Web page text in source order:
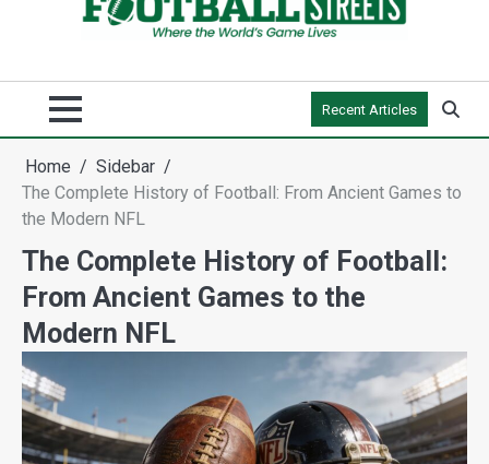
Recent Articles
Home
Sidebar
The Complete History of Football: From Ancient Games to
the Modern NFL
The Complete History of Football:
From Ancient Games to the
Modern NFL